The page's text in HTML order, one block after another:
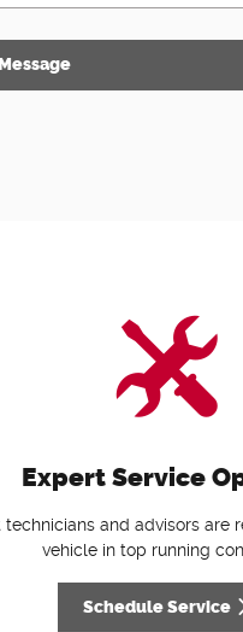
Expert Service
technicians and advisors are
vehicle in top running
Schedule Service